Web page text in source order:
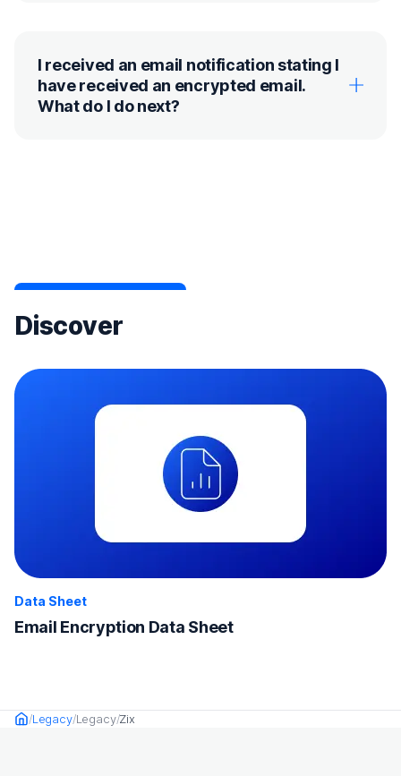
I received an email notification stating I
have received an encrypted email.
What do I do next?
Discover
Data Sheet
Email Encryption Data Sheet
HomeLegacy Legacy Zix